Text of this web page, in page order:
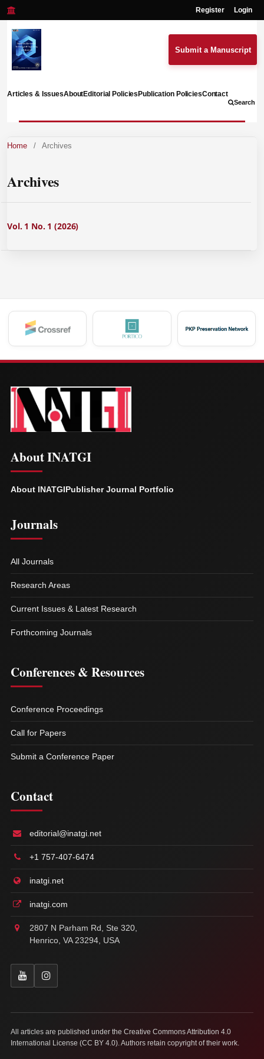
Register Login
Articles & IssuesAboutEditorial PoliciesPublication PoliciesContact
Search
Submit a Manuscript
Home / Archives
Archives
Vol. 1 No. 1 (2026)
About INATGI
About INATGIPublisher Journal Portfolio
Journals
All Journals
Research Areas
Current Issues & Latest Research
Forthcoming Journals
Conferences & Resources
Conference Proceedings
Call for Papers
Submit a Conference Paper
Contact
editorial@inatgi.net
+1 757-407-6474
inatgi.net
inatgi.com
2807 N Parham Rd, Ste 320,
Henrico, VA 23294, USA
All articles are published under the Creative Commons Attribution 4.0
International License (CC BY 4.0). Authors retain copyright of their work.